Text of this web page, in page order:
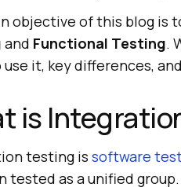
objective of this blog is
and Functional Testing.
it, key differences,
is
testing is software
tested as a unified